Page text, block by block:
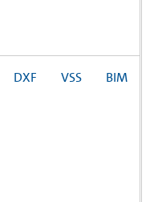
DXF VSS BIM